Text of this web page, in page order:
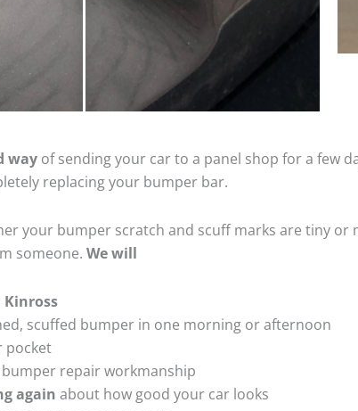
way of sending your car to a panel shop for a few
replacing your bumper bar.
your bumper scratch and scuff marks are tiny
someone. We will
Kinross
scuffed bumper in one morning or afternoon
pocket
repair workmanship
again about how good your car looks